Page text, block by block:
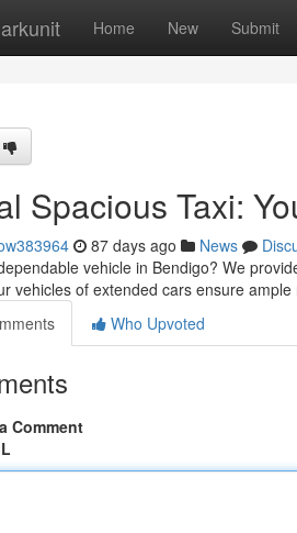
Home New Submit
Spacious Taxi:
87 days ago News
vehicle in Bendigo? We
vehicles of extended cars ensure
Who Upvoted
Comment